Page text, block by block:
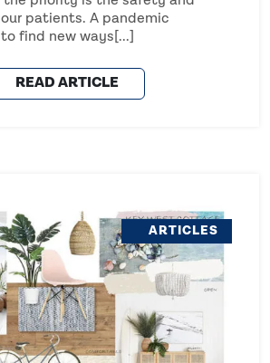
patients. A pandemic
find new ways[...]
READ ARTICLE
ARTICLES